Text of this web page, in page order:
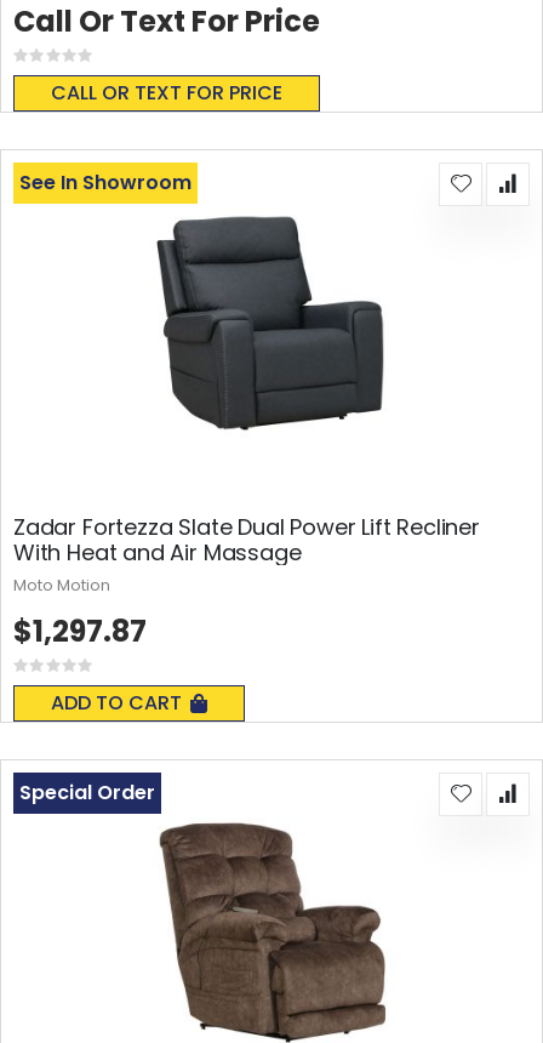
Rating:
0%
CALL OR TEXT FOR PRICE
Call Or Text For Price
Zadar Fortezza Slate Dual Power Lift Recliner
With Heat and Air Massage
Rating:
0%
ADD TO CART
See In Showroom
$1,297.87
Moto Motion
Special Order